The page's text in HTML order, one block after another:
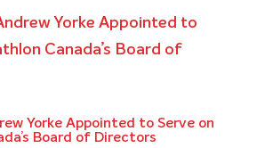
Yorke Appointed to Serve on
Board of Directors